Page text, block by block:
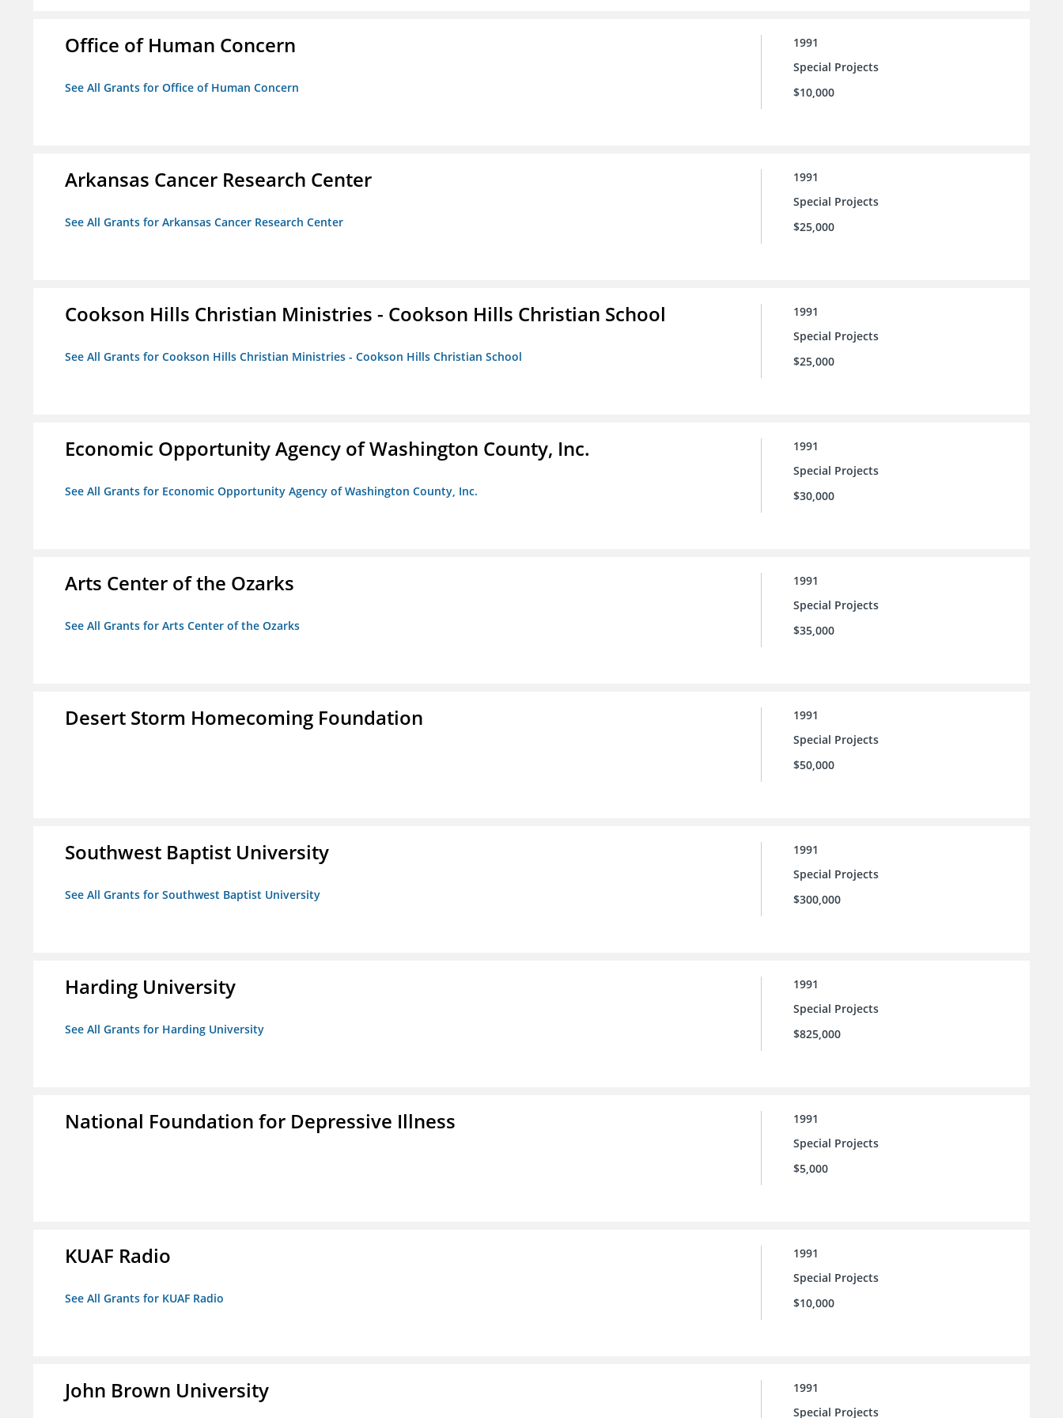
Office of Human Concern
See All Grants for Office of Human Concern
1991
Special Projects
$10,000
Arkansas Cancer Research Center
See All Grants for Arkansas Cancer Research Center
1991
Special Projects
$25,000
Cookson Hills Christian Ministries - Cookson Hills Christian School
See All Grants for Cookson Hills Christian Ministries - Cookson Hills Christian School
1991
Special Projects
$25,000
Economic Opportunity Agency of Washington County, Inc.
See All Grants for Economic Opportunity Agency of Washington County, Inc.
1991
Special Projects
$30,000
Arts Center of the Ozarks
See All Grants for Arts Center of the Ozarks
1991
Special Projects
$35,000
Desert Storm Homecoming Foundation
1991
Special Projects
$50,000
Southwest Baptist University
See All Grants for Southwest Baptist University
1991
Special Projects
$300,000
Harding University
See All Grants for Harding University
1991
Special Projects
$825,000
National Foundation for Depressive Illness
1991
Special Projects
$5,000
KUAF Radio
See All Grants for KUAF Radio
1991
Special Projects
$10,000
John Brown University
1991
Special Projects